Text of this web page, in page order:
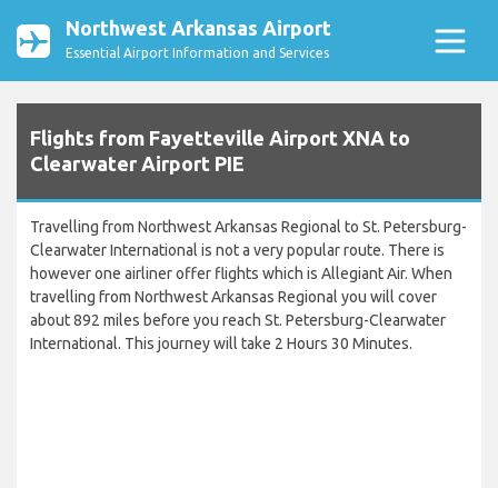
Northwest Arkansas Airport
Essential Airport Information and Services
Flights from Fayetteville Airport XNA to
Clearwater Airport PIE
Travelling from Northwest Arkansas Regional to St. Petersburg-
Clearwater International is not a very popular route. There is
however one airliner offer flights which is Allegiant Air. When
travelling from Northwest Arkansas Regional you will cover
about 892 miles before you reach St. Petersburg-Clearwater
International. This journey will take 2 Hours 30 Minutes.